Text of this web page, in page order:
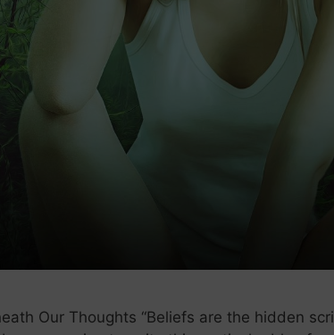
Our Thoughts “Beliefs are the hidden